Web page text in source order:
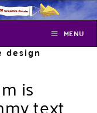
MENU
design
is
text